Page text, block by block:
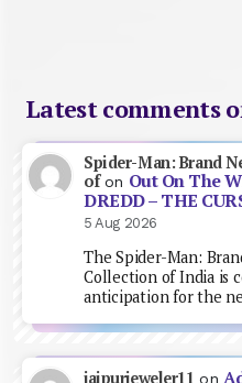
Latest comments
Spider-Man: Brand
ofon Out On The
DREDD – THE
5 Aug 2026
The Spider-Man:
Collection of India is
anticipation for the
jaipurjeweler11 on